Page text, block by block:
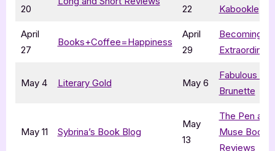
20 22 Kabookle
April
27
Books+Coffee=Happiness
April
29
Becoming
Extraordinary
May 4 Literary Gold May 6
Fabulous and
Brunette
May 11 Sybrina’s Book Blog
May
13
The Pen and
Muse Book
Reviews